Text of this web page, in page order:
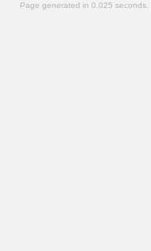
Page generated in 0.025 seconds.